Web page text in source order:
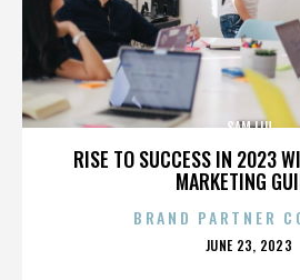
RISE TO SUCCESS IN 2023
MARKETING
SAM LIU
BRAND PARTNER
POSTED
JUNE 23, 2023